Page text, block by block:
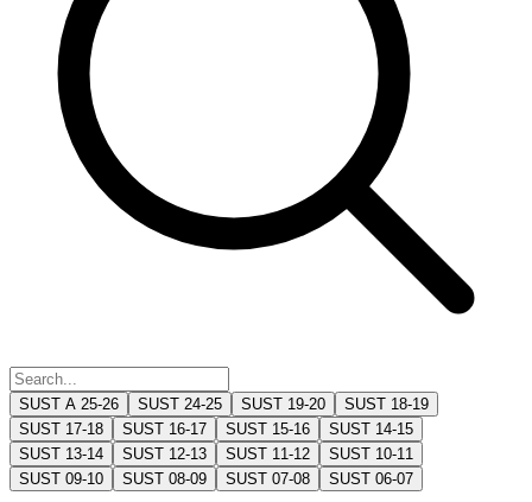
SUST A 25-26 SUST 24-25 SUST 19-20
SUST 18-19
SUST 17-18
SUST 16-17 SUST 15-16
SUST 14-15
SUST 13-14
SUST 12-13 SUST 11-12
SUST 10-11
SUST 09-10
SUST 08-09 SUST 07-08 SUST 06-07